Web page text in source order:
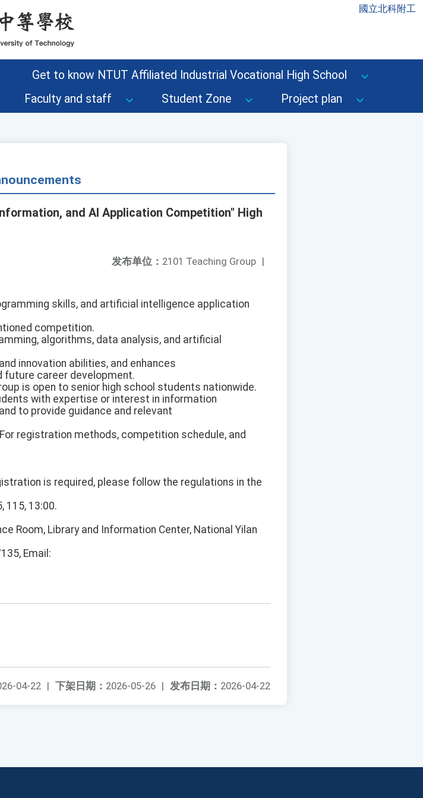
國立北科附工
Get to know NTUT Affiliated Industrial Vocational High School
Faculty and staff Student Zone Project plan
and AI Application Competition" High
发布单位： 2101 Teaching Group |
skills, and artificial intelligence application
competition.
algorithms, data analysis, and artificial
innovation abilities, and enhances
career development.
is open to senior high school students nationwide.
with expertise or interest in information
to provide guidance and relevant
registration methods, competition schedule, and
is required, please follow the regulations in the
115, 13:00.
Room, Library and Information Center, National Yilan
Email:
发布日期： 2026-04-22
下架日期： 2026-05-26 |
04-22 |